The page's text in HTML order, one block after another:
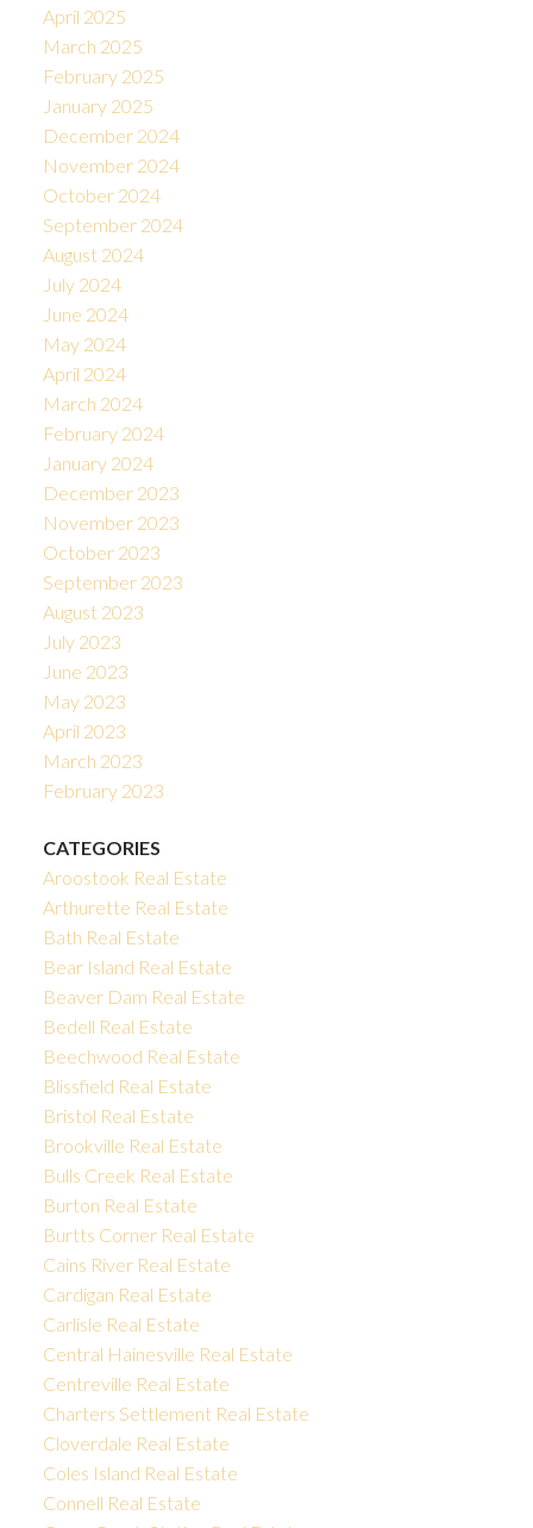
April 2025
March 2025
February 2025
January 2025
December 2024
November 2024
October 2024
September 2024
August 2024
July 2024
June 2024
May 2024
April 2024
March 2024
February 2024
January 2024
December 2023
November 2023
October 2023
September 2023
August 2023
July 2023
June 2023
May 2023
April 2023
March 2023
February 2023
CATEGORIES
Aroostook Real Estate
Arthurette Real Estate
Bath Real Estate
Bear Island Real Estate
Beaver Dam Real Estate
Bedell Real Estate
Beechwood Real Estate
Blissfield Real Estate
Bristol Real Estate
Brookville Real Estate
Bulls Creek Real Estate
Burton Real Estate
Burtts Corner Real Estate
Cains River Real Estate
Cardigan Real Estate
Carlisle Real Estate
Central Hainesville Real Estate
Centreville Real Estate
Charters Settlement Real Estate
Cloverdale Real Estate
Coles Island Real Estate
Connell Real Estate